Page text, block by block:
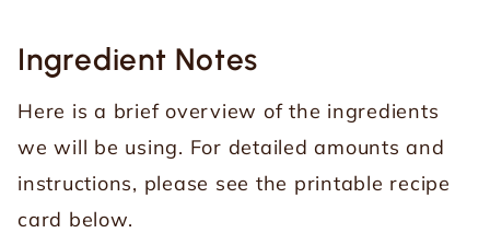
Ingredient Notes
Here is a brief overview of the ingredients
we will be using. For detailed amounts and
instructions, please see the printable recipe
card below.